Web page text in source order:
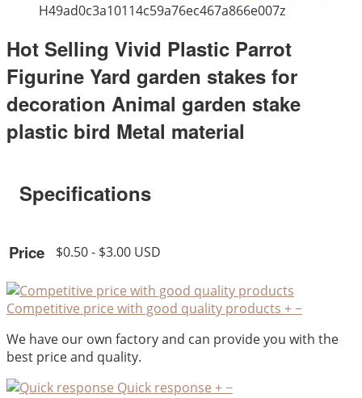
H49ad0c3a10114c59a76ec467a866e007z
Hot Selling Vivid Plastic Parrot
Figurine Yard garden stakes for
decoration Animal garden stake
plastic bird Metal material
Specifications
Price $0.50 - $3.00 USD
Competitive price with good quality products +−
We have our own factory and can provide you with the
best price and quality.
Quick response +−